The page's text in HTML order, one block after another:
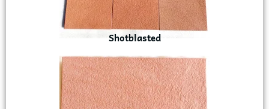
Shotblasted